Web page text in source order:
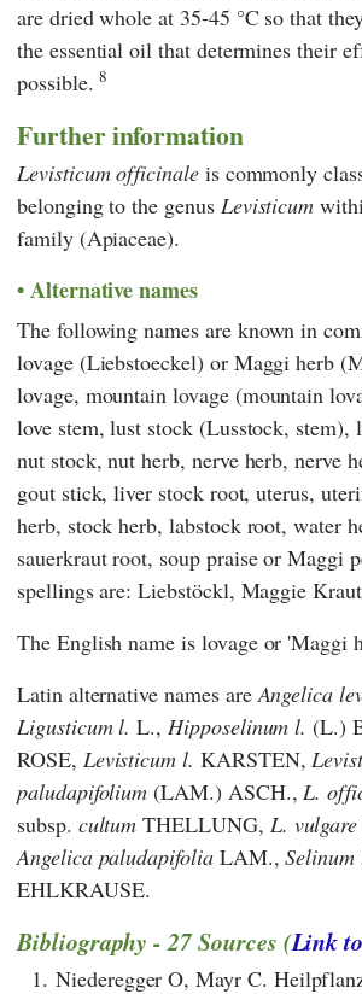
are dried whole at 35-45 °C so that
the essential oil that determines their
possible.8
Further information
Levisticum officinaleis commonly
belonging to the genus Levisticum
family (Apiaceae).
Alternative names
The following names are known in
lovage (Liebstoeckel) or Maggi herb
lovage, mountain lovage (mountain
love stem, lust stock (Lusstock, stem),
nut stock, nut herb, nerve herb, nerve
gout stick, liver stock root, uterus,
herb, stock herb, labstock root, water
sauerkraut root, soup praise or Maggi
spellings are: Liebstöckl, Maggie
The English name is lovage or 'Maggi
Latin alternative names are Angelica
Ligusticum l. L., Hipposelinum l. (L.)
ROSE, Levisticum l. KARSTEN,
paludapifolium (LAM.) ASCH., L.
subsp. cultum THELLUNG, L. vulgare
Angelica paludapifoliaLAM.,
EHLKRAUSE.
Bibliography - 27 Sources (Link
1. Niederegger O, Mayr C.